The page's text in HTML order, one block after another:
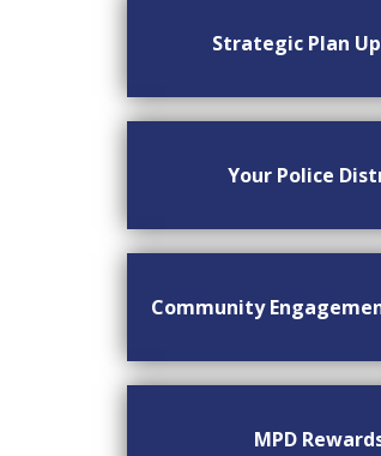
Strategic Plan
Your Police
Community
MPD